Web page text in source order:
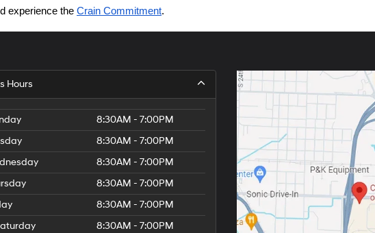
experience the Crain Commitment.
Hours
8:30AM - 7:00PM
8:30AM - 7:00PM
8:30AM - 7:00PM
8:30AM - 7:00PM
8:30AM - 7:00PM
8:30AM - 7:00PM